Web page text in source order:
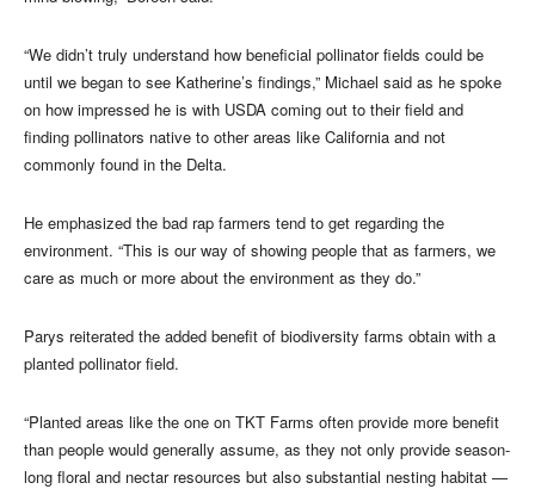
“We didn’t truly understand how beneficial pollinator fields could be
until we began to see Katherine’s findings,” Michael said as he spoke
on how impressed he is with USDA coming out to their field and
finding pollinators native to other areas like California and not
commonly found in the Delta.
He emphasized the bad rap farmers tend to get regarding the
environment. “This is our way of showing people that as farmers, we
care as much or more about the environment as they do.”
Parys reiterated the added benefit of biodiversity farms obtain with a
planted pollinator field.
“Planted areas like the one on TKT Farms often provide more benefit
than people would generally assume, as they not only provide season-
long floral and nectar resources but also substantial nesting habitat —